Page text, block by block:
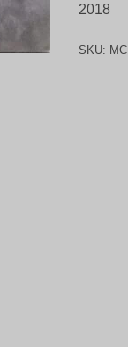
2018
SKU: